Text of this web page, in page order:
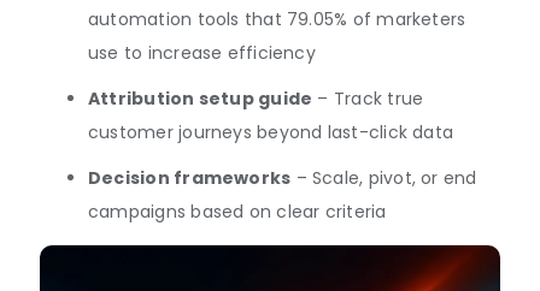
automation tools that 79.05% of marketers
use to increase efficiency
Attribution setup guide – Track true
customer journeys beyond last-click data
Decision frameworks – Scale, pivot, or end
campaigns based on clear criteria